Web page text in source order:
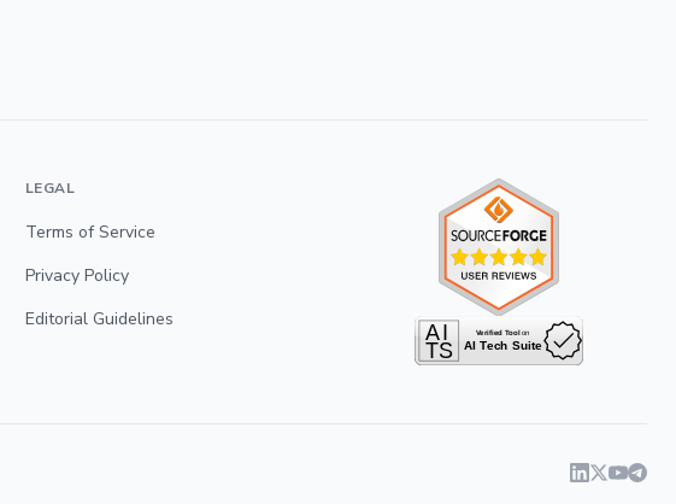
LEGAL
Terms of Service
Privacy Policy
Editorial Guidelines